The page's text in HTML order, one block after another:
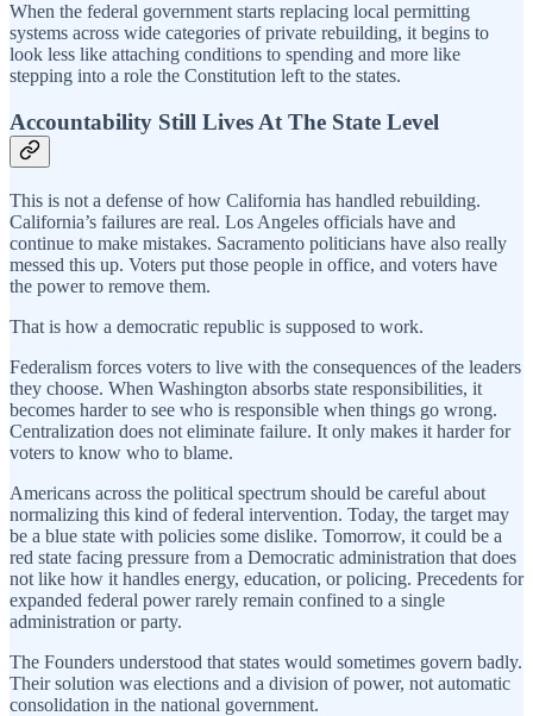
When the federal government starts replacing local permitting
systems across wide categories of private rebuilding, it begins to
look less like attaching conditions to spending and more like
stepping into a role the Constitution left to the states.
Accountability Still Lives At The State Level
This is not a defense of how California has handled rebuilding.
California’s failures are real. Los Angeles officials have and
continue to make mistakes. Sacramento politicians have also really
messed this up. Voters put those people in office, and voters have
the power to remove them.
That is how a democratic republic is supposed to work.
Federalism forces voters to live with the consequences of the leaders
they choose. When Washington absorbs state responsibilities, it
becomes harder to see who is responsible when things go wrong.
Centralization does not eliminate failure. It only makes it harder for
voters to know who to blame.
Americans across the political spectrum should be careful about
normalizing this kind of federal intervention. Today, the target may
be a blue state with policies some dislike. Tomorrow, it could be a
red state facing pressure from a Democratic administration that does
not like how it handles energy, education, or policing. Precedents for
expanded federal power rarely remain confined to a single
administration or party.
The Founders understood that states would sometimes govern badly.
Their solution was elections and a division of power, not automatic
consolidation in the national government.